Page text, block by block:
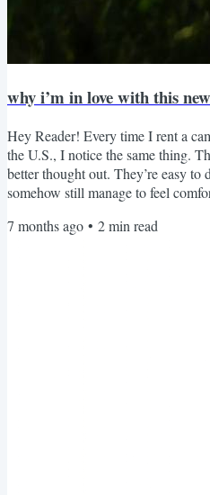
why i’m in love with this
Hey Reader! Every time I rent a
the U.S., I notice the same thing.
better thought out. They’re easy
somehow still manage to feel
that makes the cut. In fact exceeds
7 months ago • 2min read